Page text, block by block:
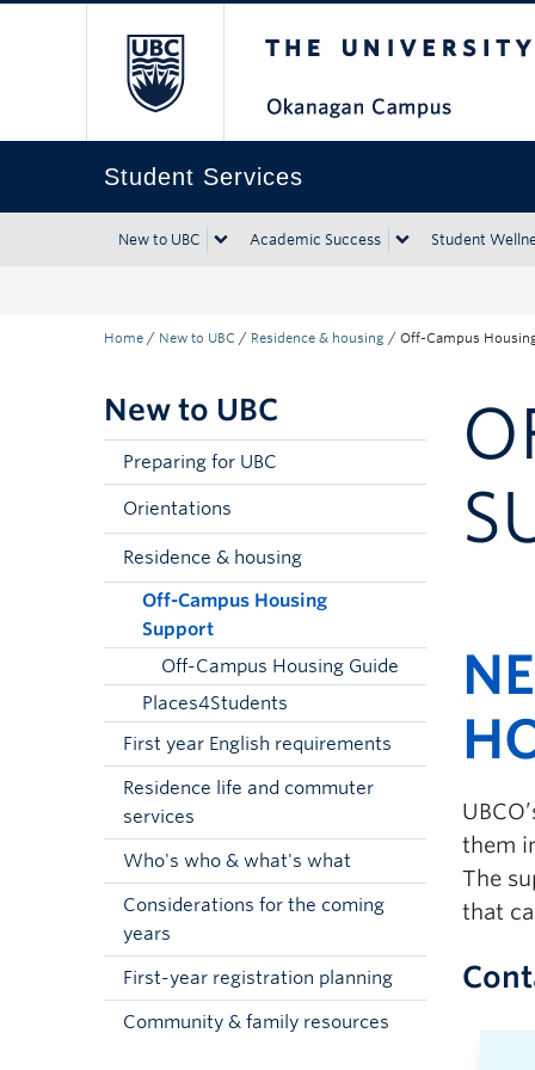
Student Services
New to UBC Academic Success Student
Home / New to UBC / Residence & housing / Off-Campus
New to UBC
Preparing for UBC
Orientations
Residence & housing
Off-Campus Housing
Support
Off-Campus Housing Guide
Places4Students
First year English requirements
Residence life and commuter
services
Who's who & what's what
Considerations for the coming
years
First-year registration planning
Community & family resources
them
The
that